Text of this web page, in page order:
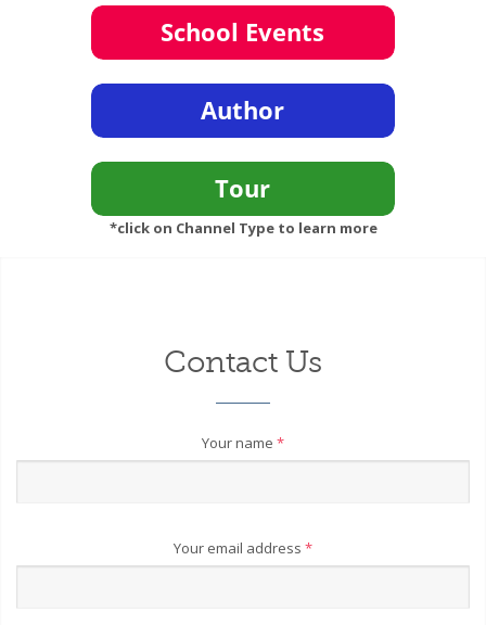
*click on Channel Type to learn more
Contact Us
Your name *
Your email address *